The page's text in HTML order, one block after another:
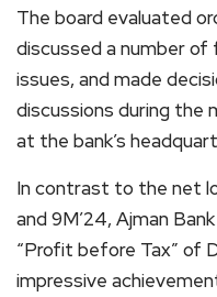
The board evaluated
discussed a number of
issues, and made
discussions during the
at the bank’s
In contrast to the net
and 9M’24, Ajman
“Profit before Tax” of
impressive